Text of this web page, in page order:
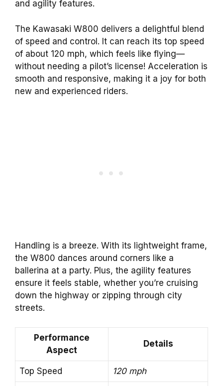
and agility features.
The Kawasaki W800 delivers a delightful blend
of speed and control. It can reach its top speed
of about 120 mph, which feels like flying—
without needing a pilot’s license! Acceleration is
smooth and responsive, making it a joy for both
new and experienced riders.
Handling is a breeze. With its lightweight frame,
the W800 dances around corners like a
ballerina at a party. Plus, the agility features
ensure it feels stable, whether you’re cruising
down the highway or zipping through city
streets.
Performance
Aspect
Details
Top Speed 120 mph